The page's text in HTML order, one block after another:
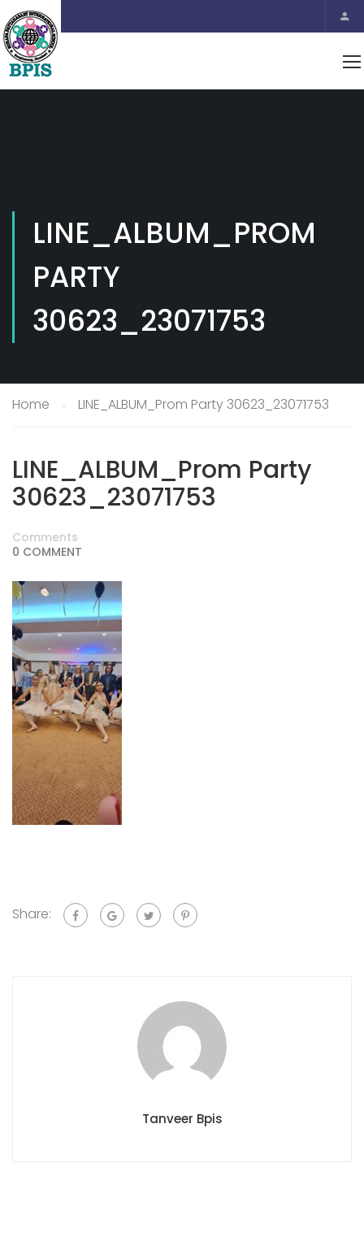
LINE_ALBUM_PROM
PARTY
30623_23071753
Home LINE_ALBUM_Prom Party 30623_23071753
LINE_ALBUM_Prom Party
30623_23071753
Comments
0 COMMENT
Share:
Tanveer Bpis